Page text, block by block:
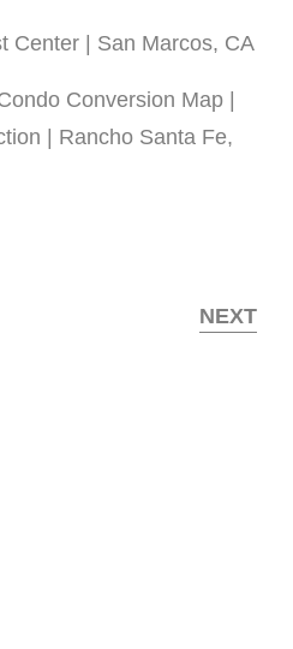
Center | San Marcos, CA
Conversion Map |
| Rancho Santa Fe,
NEXT